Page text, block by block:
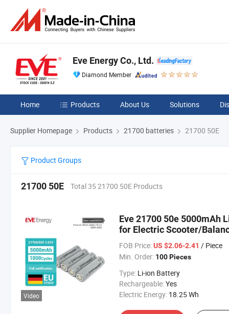
Eve Energy Co., Ltd.
Diamond Member
Home Products About Us Solutions
Supplier Homepage Products 21700 batteries 21700 50E
Product Groups
21700 50E Total 35 21700 50E Products
Video
Eve 21700 50e 5000mAh
for Electric Scooter/
FOB Price: US $2.06-2.41 / Piece
Min. Order: 100 Pieces
Type: Li-ion Battery
Rechargeable:Yes
Electric Energy: 18.25 Wh